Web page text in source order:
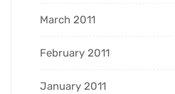
March 2011
February 2011
January 2011